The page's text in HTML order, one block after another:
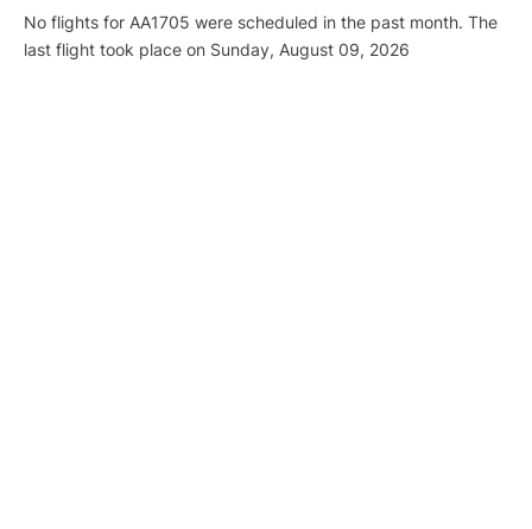
No flights for AA1705 were scheduled in the past month. The
last flight took place on Sunday, August 09, 2026